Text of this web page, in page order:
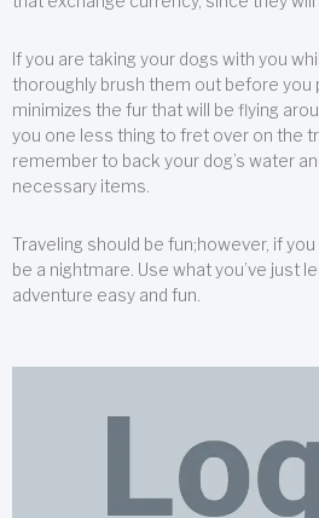
If you are taking your dogs with you
thoroughly brush them out before you
minimizes the fur that will be flying
you one less thing to fret over on the
remember to back your dog’s water
necessary items.
Traveling should be fun;however, if you
be a nightmare. Use what you’ve just
adventure easy and fun.